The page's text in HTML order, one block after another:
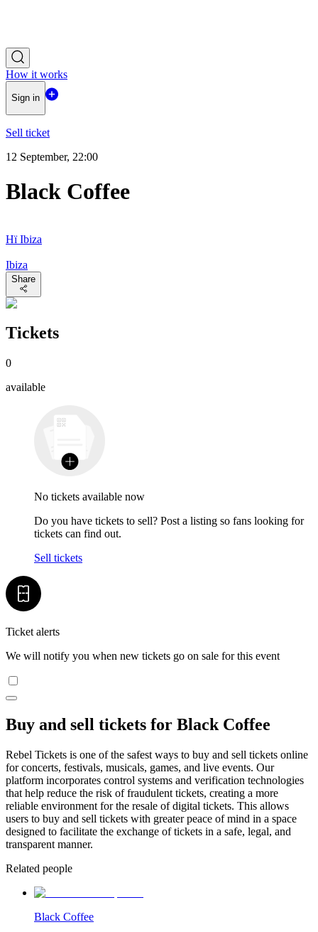
How it works
Sign in
Sell ticket
12 September, 22:00
Black Coffee
Hï Ibiza
Ibiza
Share
Tickets
0
available
No tickets available now
Do you have tickets to sell? Post a listing so fans looking for
tickets can find out.
Sell tickets
Ticket alerts
We will notify you when new tickets go on sale for this event
Buy and sell tickets for Black Coffee
Rebel Tickets is one of the safest ways to buy and sell tickets online
for concerts, festivals, musicals, games, and live events. Our
platform incorporates control systems and verification technologies
that help reduce the risk of fraudulent tickets, creating a more
reliable environment for the resale of digital tickets. This allows
users to buy and sell tickets with greater peace of mind in a space
designed to facilitate the exchange of tickets in a safe, legal, and
transparent manner.
Related people
Black Coffee